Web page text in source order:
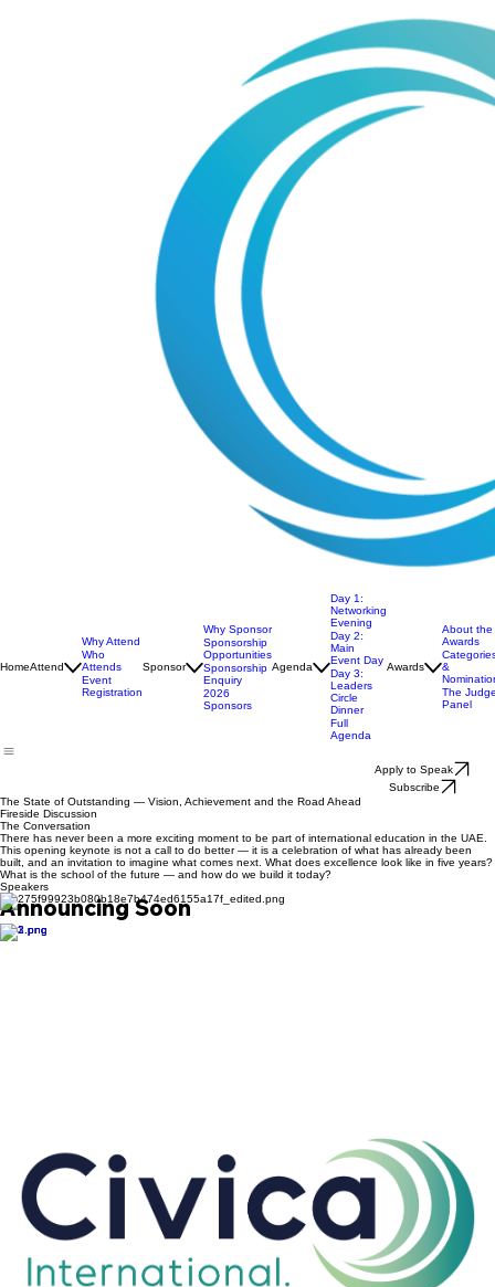
Why Attend
Who
Attends
Event
Why Sponsor
Sponsorship
Opportunities
Sponsorship
Enquiry
2026
Day 1:
Networking
Evening
Day 2:
Main
Event Day
Day 3:
Leaders
Circle
Dinner
Full
About the
Awards
&
The
Apply to Speak
The State of Outstanding — Vision, Achievement and the Road Ahead
Fireside Discussion
The Conversation
There has never been a more exciting moment to be part of international education in the UAE.
This opening keynote is not a call to do better — it is a celebration of what has already been
built, and an invitation to imagine what comes next. What does excellence look like in five years?
What is the school of the future — and how do we build it today?
Speakers
Announcing Soon